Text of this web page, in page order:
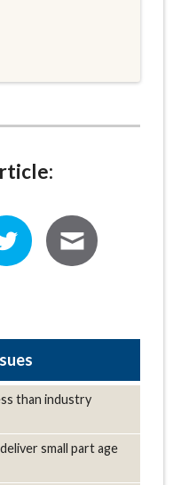
than industry
small part age